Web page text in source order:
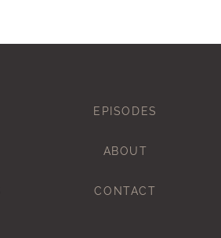
EPISODES
ABOUT
CONTACT